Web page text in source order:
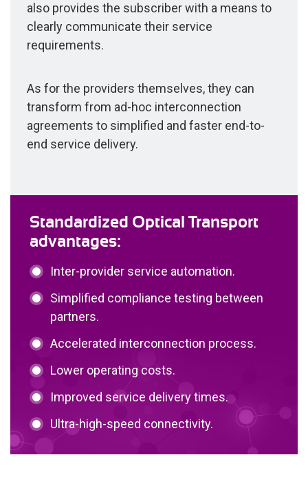
also provides the subscriber with a means to
clearly communicate their service
requirements.
As for the providers themselves, they can
transform from ad-hoc interconnection
agreements to simplified and faster end-to-
end service delivery.
Standardized Optical Transport
advantages:
Inter-provider service automation.
Simplified compliance testing between
partners.
Accelerated interconnection process.
Lower operating costs.
Improved service delivery times.
Ultra-high-speed connectivity.